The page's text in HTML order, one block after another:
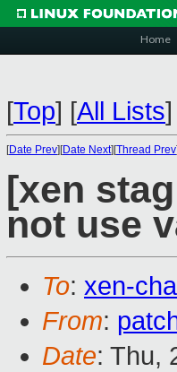
Home
[Top] [All Lists]
[Date Prev][Date Next][Thread Prev
[xen
not use
To: xen-
From:
Date: Thu,